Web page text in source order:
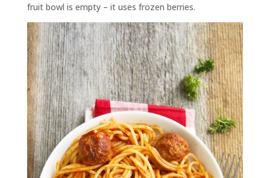
fruit bowl is empty – it uses frozen berries.